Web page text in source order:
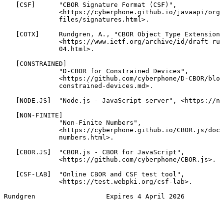
   [CSF]      "CBOR Signature Format (CSF)",
<https://cyberphone.github.io/javaapi/
              files/signatures.html>.
[COTX]     Rundgren, A., "CBOR Object Type
<https://www.ietf.org/archive/id/draft-
              04.html>.
   [CONSTRAINED]
              "D-CBOR for Constrained Devices",
<https://github.com/cyberphone/D-CBOR/
              constrained-devices.md>.
[NODE.JS]  "Node.js - JavaScript server", <https://
   [NON-FINITE]
              "Non-Finite Numbers",
<https://cyberphone.github.io/CBOR.js/
              numbers.html>.
   [CBOR.JS]  "CBOR.js - CBOR for JavaScript",
              <https://github.com/cyberphone/CBOR.js>.
   [CSF-LAB]  "Online CBOR and CSF test tool",
              <https://test.webpki.org/csf-lab>.
Rundgren                  Expires 4 April 2026